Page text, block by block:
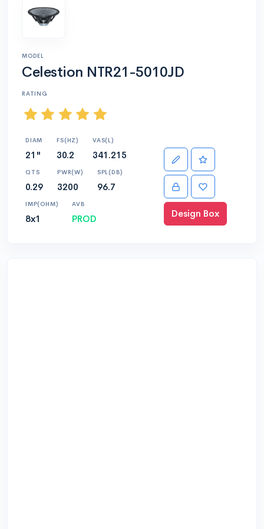
MODEL
Celestion NTR21-5010JD
RATING
DIAM
21"
FS(HZ)
30.2
VAS(L)
341.215
QTS
0.29
PWR(W)
3200
SPL(DB)
96.7
IMP(OHM)
8x1
AVB
PROD Design Box